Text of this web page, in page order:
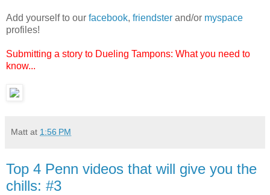
Add yourself to our facebook, friendster and/or myspace
profiles!
Submitting a story to Dueling Tampons: What you need to
know...
Matt at 1:56 PM
Top 4 Penn videos that will give you the
chills: #3